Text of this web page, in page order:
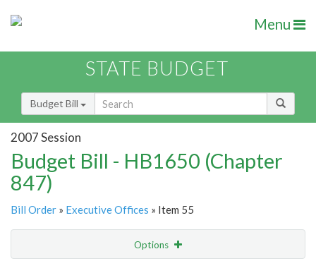
Menu
STATE BUDGET
Budget Bill
2007 Session
Budget Bill - HB1650 (Chapter
847)
Bill Order » Executive Offices » Item 55
Options